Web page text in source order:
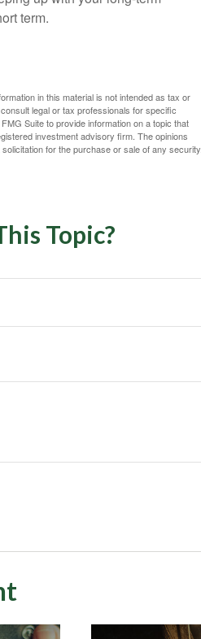
term.
in this material is not intended as tax or
legal or tax professionals for specific
Suite to provide information on a topic that
investment advisory firm. The opinions
for the purchase or sale of any security.
Topic?